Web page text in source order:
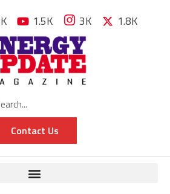
1.5K 3K 1.8K
Contact Us